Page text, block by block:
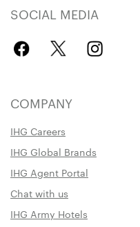
SOCIAL MEDIA
COMPANY
IHG Careers
IHG Global Brands
IHG Agent Portal
Chat with us
IHG Army Hotels